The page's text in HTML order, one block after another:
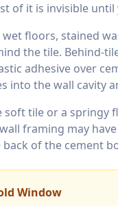
of it is invisible until
floors, stained
the tile. Behind-
adhesive over
into the wall cavity
soft tile or a
framing may
of the cement
Window